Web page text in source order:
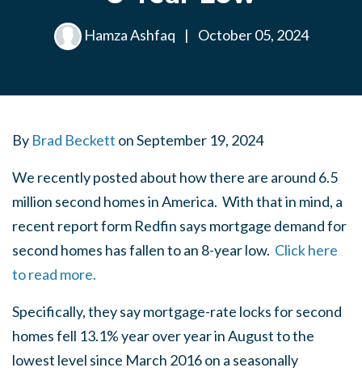
Hamza Ashfaq | October 05, 2024
By Brad Beckett onSeptember 19, 2024
We recently posted about how there are around 6.5
million second homes in America. With that in mind, a
recent report form Redfin says mortgage demand for
second homes has fallen to an 8-year low. Click here
to read more.
Specifically, they say mortgage-rate locks for second
homes fell 13.1% year over year in August to the
lowest level since March 2016 on a seasonally